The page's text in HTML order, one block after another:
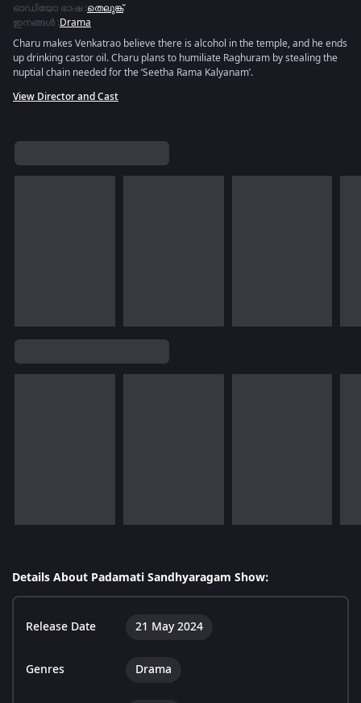
ഓഡിയോ ഭാഷ :തെലുങ്ക്
ഇനങ്ങൾ :Drama
Charu makes Venkatrao believe there is alcohol in the temple, and he ends
up drinking castor oil. Charu plans to humiliate Raghuram by stealing the
nuptial chain needed for the ‘Seetha Rama Kalyanam’.
View Director and Cast
Details About Padamati Sandhyaragam Show:
Release Date 21 May 2024
Genres Drama